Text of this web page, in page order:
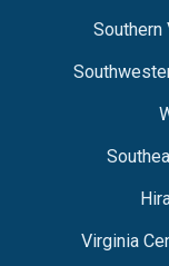
Southern
Virginia